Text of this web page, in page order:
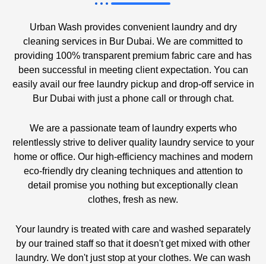
Urban Wash provides convenient laundry and dry
cleaning services in Bur Dubai. We are committed to
providing 100% transparent premium fabric care and has
been successful in meeting client expectation. You can
easily avail our free laundry pickup and drop-off service in
Bur Dubai with just a phone call or through chat.
We are a passionate team of laundry experts who
relentlessly strive to deliver quality laundry service to your
home or office. Our high-efficiency machines and modern
eco-friendly dry cleaning techniques and attention to
detail promise you nothing but exceptionally clean
clothes, fresh as new.
Your laundry is treated with care and washed separately
by our trained staff so that it doesn't get mixed with other
laundry. We don't just stop at your clothes. We can wash